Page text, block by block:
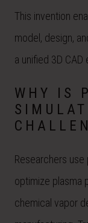
This invention
model, design,
a unified 3D CAD
WHY IS
Researchers use
optimize plasma
chemical vapor